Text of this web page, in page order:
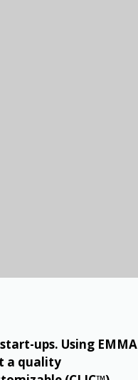
ups. Using EMMA
a quality